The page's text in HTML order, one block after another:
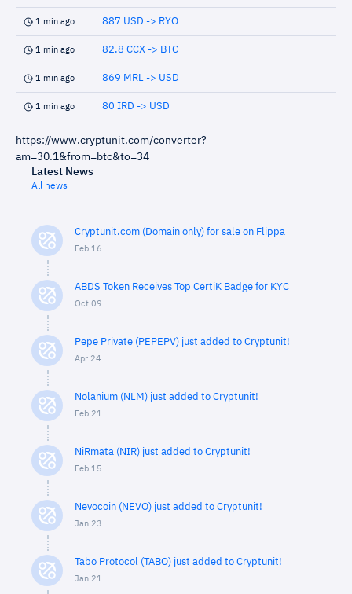
1 min ago 887 USD -> RYO
1 min ago 82.8 CCX -> BTC
1 min ago 869 MRL -> USD
1 min ago 80 IRD -> USD
https://www.cryptunit.com/converter?
am=30.1&from=btc&to=34
Latest News
All news
Cryptunit.com (Domain only) for sale on Flippa
Feb 16
ABDS Token Receives Top CertiK Badge for KYC
Oct 09
Pepe Private (PEPEPV) just added to Cryptunit!
Apr 24
Nolanium (NLM) just added to Cryptunit!
Feb 21
NiRmata (NIR) just added to Cryptunit!
Feb 15
Nevocoin (NEVO) just added to Cryptunit!
Jan 23
Tabo Protocol (TABO) just added to Cryptunit!
Jan 21